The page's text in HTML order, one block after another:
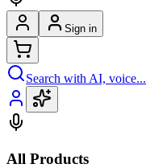
Sign in
Search with AI, voice...
All Products